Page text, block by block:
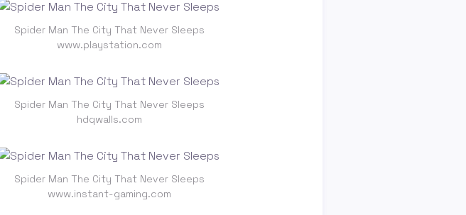
Spider Man The City That Never Sleeps
www.playstation.com
Spider Man The City That Never Sleeps
hdqwalls.com
Spider Man The City That Never Sleeps
www.instant-gaming.com